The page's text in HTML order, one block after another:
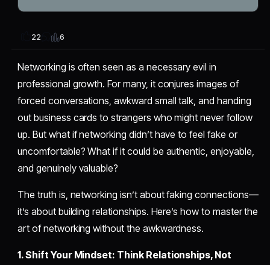
22 6
Networking is often seen as a necessary evil in
professional growth. For many, it conjures images of
forced conversations, awkward small talk, and handing
out business cards to strangers who might never follow
up. But what if networking didn’t have to feel fake or
uncomfortable? What if it could be authentic, enjoyable,
and genuinely valuable?
The truth is, networking isn’t about faking connections—
it’s about building relationships. Here’s how to master the
art of networking without the awkwardness.
1. Shift Your Mindset: Think Relationships, Not